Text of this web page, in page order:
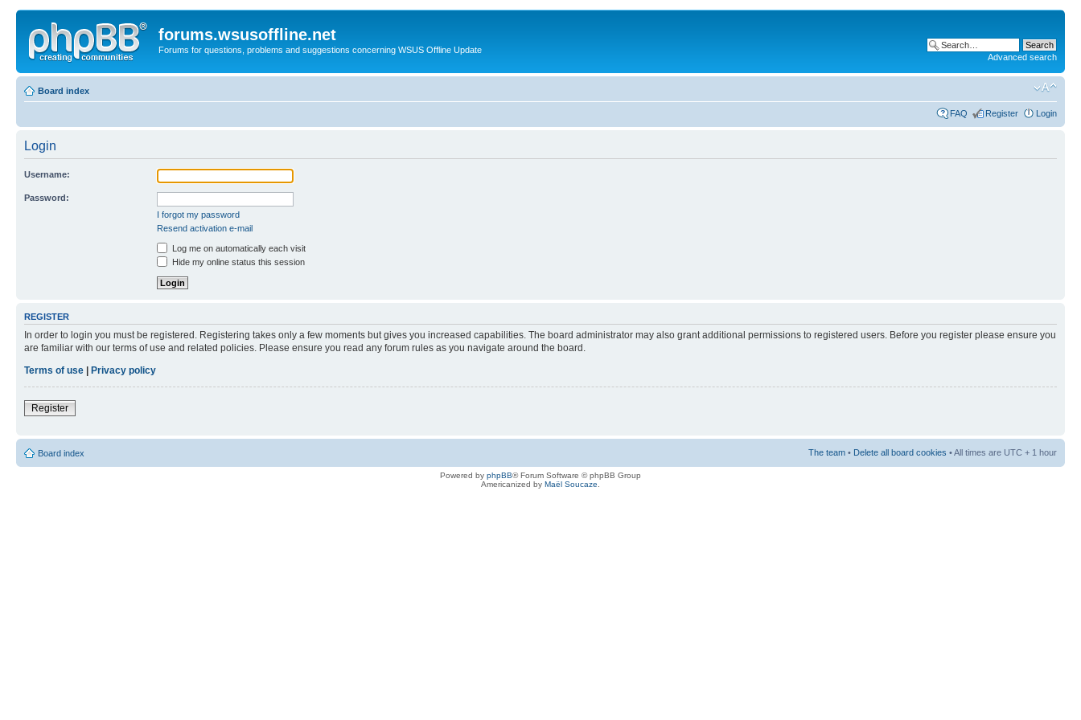
forums.wsusoffline.net
Forums for questions, problems and suggestions concerning WSUS Offline Update
Advanced search
Board index
FAQ Register Login
Login
Username:
Password:
I forgot my password
Resend activation e-mail
Log me on automatically each visit
Hide my online status this session
REGISTER
In order to login you must be registered. Registering takes only a few moments but gives you increased capabilities. The board administrator may also grant additional permissions to registered users. Before you register please ensure you
are familiar with our terms of use and related policies. Please ensure you read any forum rules as you navigate around the board.
Terms of use
Privacy policy
Register
Board index The team • Delete all board cookies • All times are UTC + 1 hour
Powered by phpBB® Forum Software © phpBB Group
Americanized by Maël Soucaze